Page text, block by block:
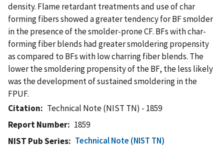
density. Flame retardant treatments and use of char
forming fibers showed a greater tendency for BF smolder
in the presence of the smolder-prone CF. BFs with char-
forming fiber blends had greater smoldering propensity
as compared to BFs with low charring fiber blends. The
lower the smoldering propensity of the BF, the less likely
was the development of sustained smoldering in the
FPUF.
Citation
Technical Note (NIST TN) - 1859
Report Number
1859
NIST Pub Series
Technical Note (NIST TN)